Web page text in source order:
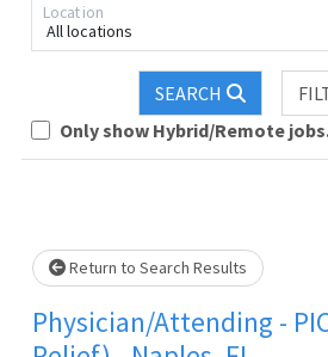
All locations
Location
SEARCH
Only show Hybrid/Remote
Loading... Please wait.
Return to Search Results
Physician/Attending -